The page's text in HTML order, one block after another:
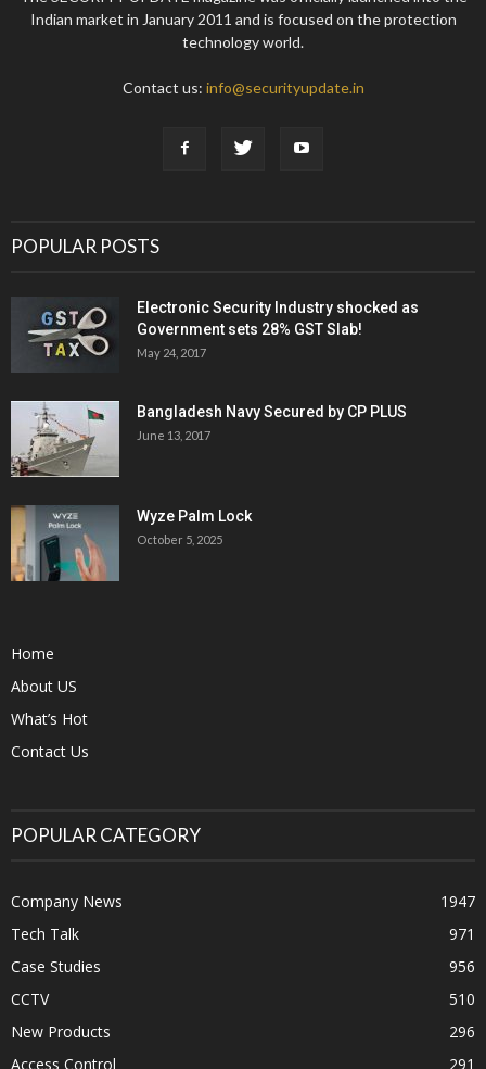
Indian market in January 2011 and is focused on the protection
technology world.
Contact us: info@securityupdate.in
POPULAR POSTS
Electronic Security Industry shocked as
Government sets 28% GST Slab!
May 24, 2017
Bangladesh Navy Secured by CP PLUS
June 13, 2017
Wyze Palm Lock
October 5, 2025
Home
About US
What’s Hot
Contact Us
POPULAR CATEGORY
Company News
1947
Tech Talk
971
Case Studies
956
CCTV
510
New Products
296
Access Control
291